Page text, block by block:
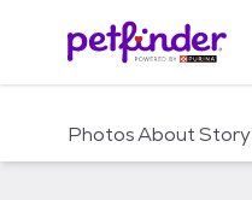
c
PhotosAboutStory